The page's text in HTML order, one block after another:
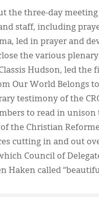
the three-day
staff, including
led in prayer and
the various plenary
Hudson, led the
Our World Belongs to
testimony of the
to read in unison
the Christian
cutting in and out
Council of
Haken called